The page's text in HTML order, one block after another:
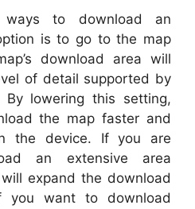
to download an
is to go to the map
download area will
of detail supported by
By lowering this setting,
the map faster and
the device. If you are
an extensive area
expand the download
you want to download